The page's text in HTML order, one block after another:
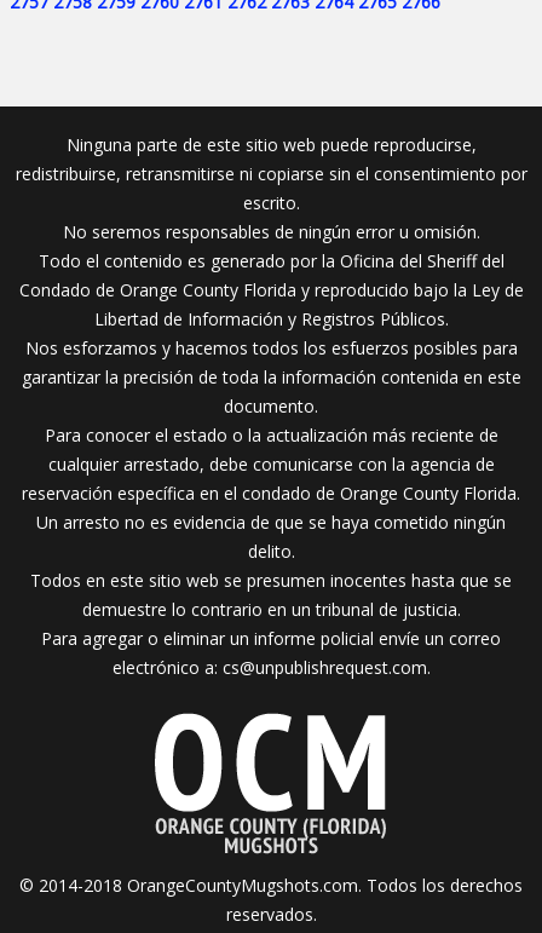
Ninguna parte de este sitio web puede reproducirse,
redistribuirse, retransmitirse ni copiarse sin el consentimiento por
escrito.
No seremos responsables de ningún error u omisión.
Todo el contenido es generado por la Oficina del Sheriff del
Condado de Orange County Florida y reproducido bajo la Ley de
Libertad de Información y Registros Públicos.
Nos esforzamos y hacemos todos los esfuerzos posibles para
garantizar la precisión de toda la información contenida en este
documento.
Para conocer el estado o la actualización más reciente de
cualquier arrestado, debe comunicarse con la agencia de
reservación específica en el condado de Orange County Florida.
Un arresto no es evidencia de que se haya cometido ningún
delito.
Todos en este sitio web se presumen inocentes hasta que se
demuestre lo contrario en un tribunal de justicia.
Para agregar o eliminar un informe policial envíe un correo
electrónico a: cs@unpublishrequest.com.
© 2014-2018 OrangeCountyMugshots.com. Todos los derechos
reservados.